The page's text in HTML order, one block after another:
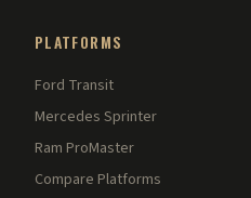
PLATFORMS
Ford Transit
Mercedes Sprinter
Ram ProMaster
Compare Platforms